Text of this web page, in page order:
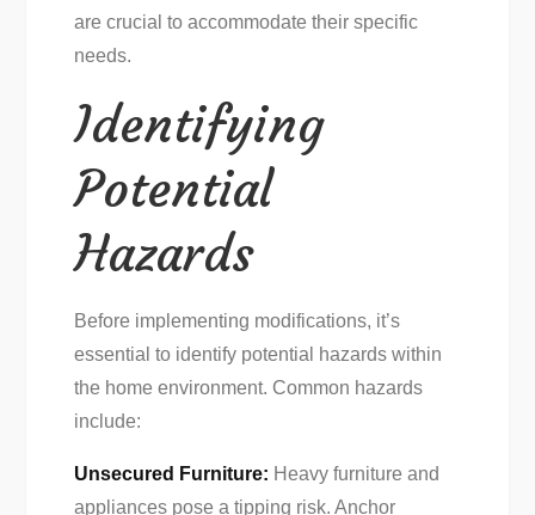
are crucial to accommodate their specific
needs.
Identifying
Potential
Hazards
Before implementing modifications, it’s
essential to identify potential hazards within
the home environment. Common hazards
include:
Unsecured Furniture: Heavy furniture and
appliances pose a tipping risk. Anchor